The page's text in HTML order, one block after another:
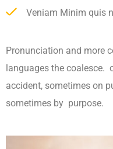
Veniam Minim quis
Pronunciation and more
languages the coalesce.
accident, sometimes on
sometimes by purpose.